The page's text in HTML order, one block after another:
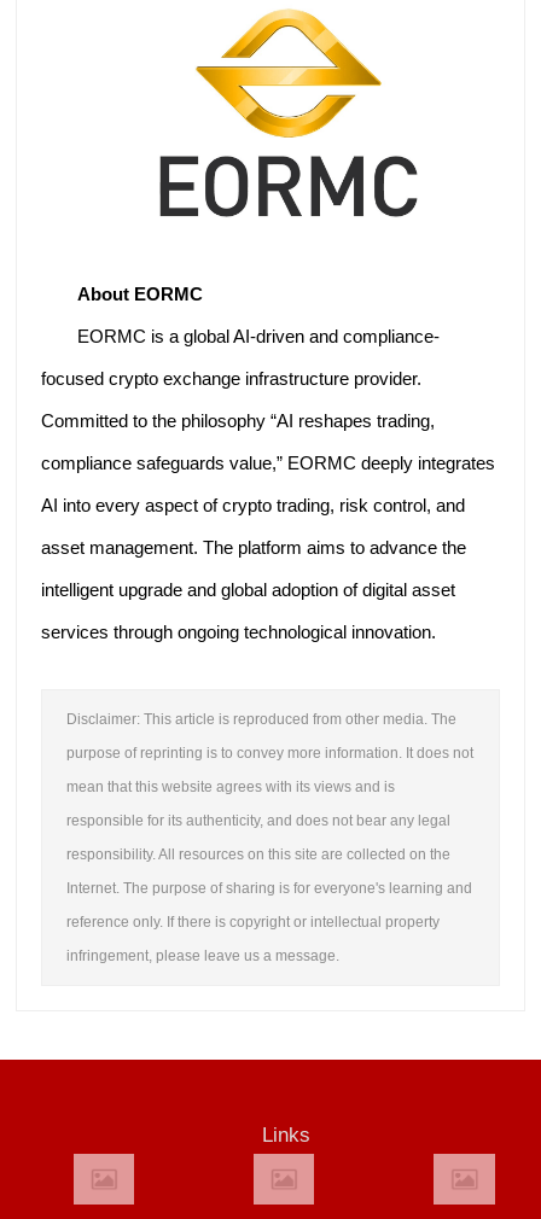
About EORMC
EORMC is a global AI-driven and compliance-
focused crypto exchange infrastructure provider.
Committed to the philosophy “AI reshapes trading,
compliance safeguards value,” EORMC deeply integrates
AI into every aspect of crypto trading, risk control, and
asset management. The platform aims to advance the
intelligent upgrade and global adoption of digital asset
services through ongoing technological innovation.
Disclaimer: This article is reproduced from other media. The
purpose of reprinting is to convey more information. It does not
mean that this website agrees with its views and is
responsible for its authenticity, and does not bear any legal
responsibility. All resources on this site are collected on the
Internet. The purpose of sharing is for everyone's learning and
reference only. If there is copyright or intellectual property
infringement, please leave us a message.
Links